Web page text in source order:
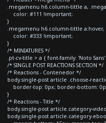
.megamenu h6.column-tittle a,
color: #111 !important;
}
.megamenu h6.column-tittle
color: #333 !important;
}
/* MINIATURES */
.pt-cv-title > a { font-family: 'Noto
/* SINGLE POST REACTIONS SECTION */
/* Reactions - Contenedor */
body.single-post article .choose-
border-top: 0px; border-bottom:
}
/* Reactions - Title */
body.single-post article.category-
body.single-post article.category-